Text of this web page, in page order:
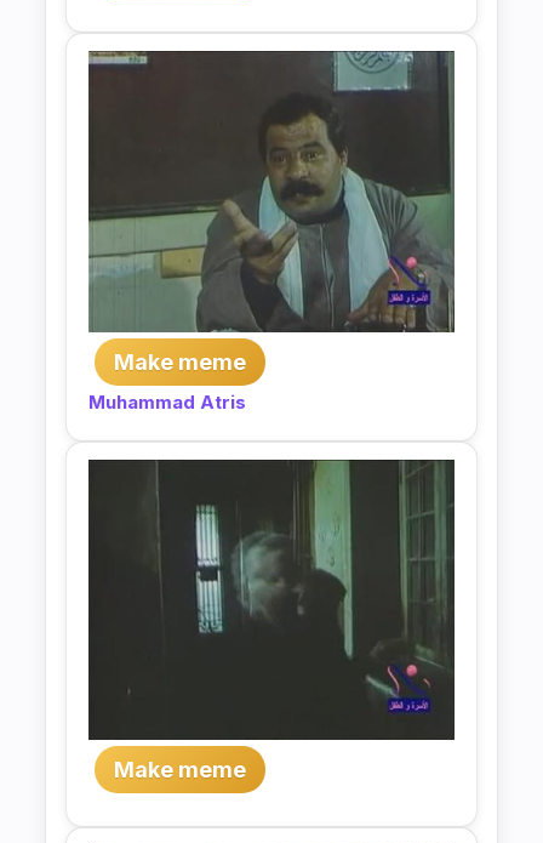
Make meme
Muhammad Atris
Make meme